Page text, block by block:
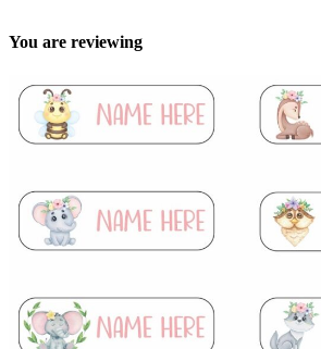
You are reviewing